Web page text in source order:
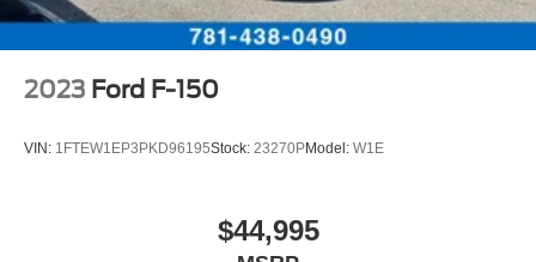
2023 Ford F-150
VIN: 1FTEW1EP3PKD96195Stock: 23270PModel: W1E
$44,995